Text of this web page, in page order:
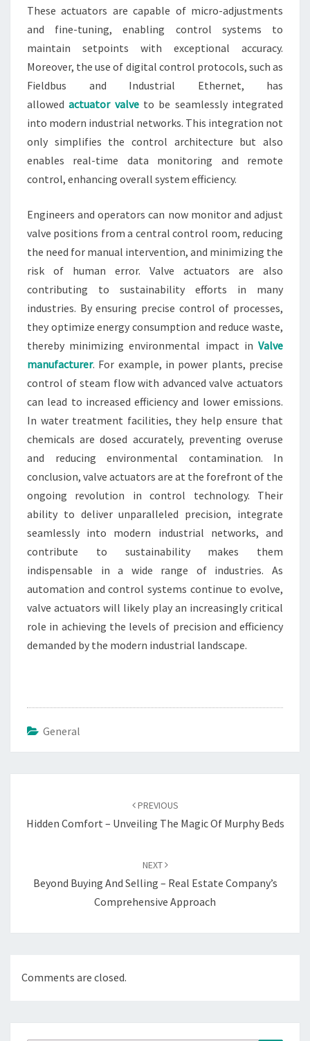
These actuators are capable of micro-adjustments
and fine-tuning, enabling control systems to
maintain setpoints with exceptional accuracy.
Moreover, the use of digital control protocols, such as
Fieldbus and Industrial Ethernet, has
allowedactuator valveto be seamlessly integrated
into modern industrial networks. This integration not
only simplifies the control architecture but also
enables real-time data monitoring and remote
control, enhancing overall system efficiency.
Engineers and operators can now monitor and adjust
valve positions from a central control room, reducing
the need for manual intervention, and minimizing the
risk of human error. Valve actuators are also
contributing to sustainability efforts in many
industries. By ensuring precise control of processes,
they optimize energy consumption and reduce waste,
thereby minimizing environmental impact in Valve
manufacturer. For example, in power plants, precise
control of steam flow with advanced valve actuators
can lead to increased efficiency and lower emissions.
In water treatment facilities, they help ensure that
chemicals are dosed accurately, preventing overuse
and reducing environmental contamination. In
conclusion, valve actuators are at the forefront of the
ongoing revolution in control technology. Their
ability to deliver unparalleled precision, integrate
seamlessly into modern industrial networks, and
contribute to sustainability makes them
indispensable in a wide range of industries. As
automation and control systems continue to evolve,
valve actuators will likely play an increasingly critical
role in achieving the levels of precision and efficiency
demanded by the modern industrial landscape.
General
PREVIOUS
Hidden Comfort – Unveiling The Magic Of Murphy Beds
NEXT
Beyond Buying And Selling – Real Estate Company’s
Comprehensive Approach
Comments are closed.